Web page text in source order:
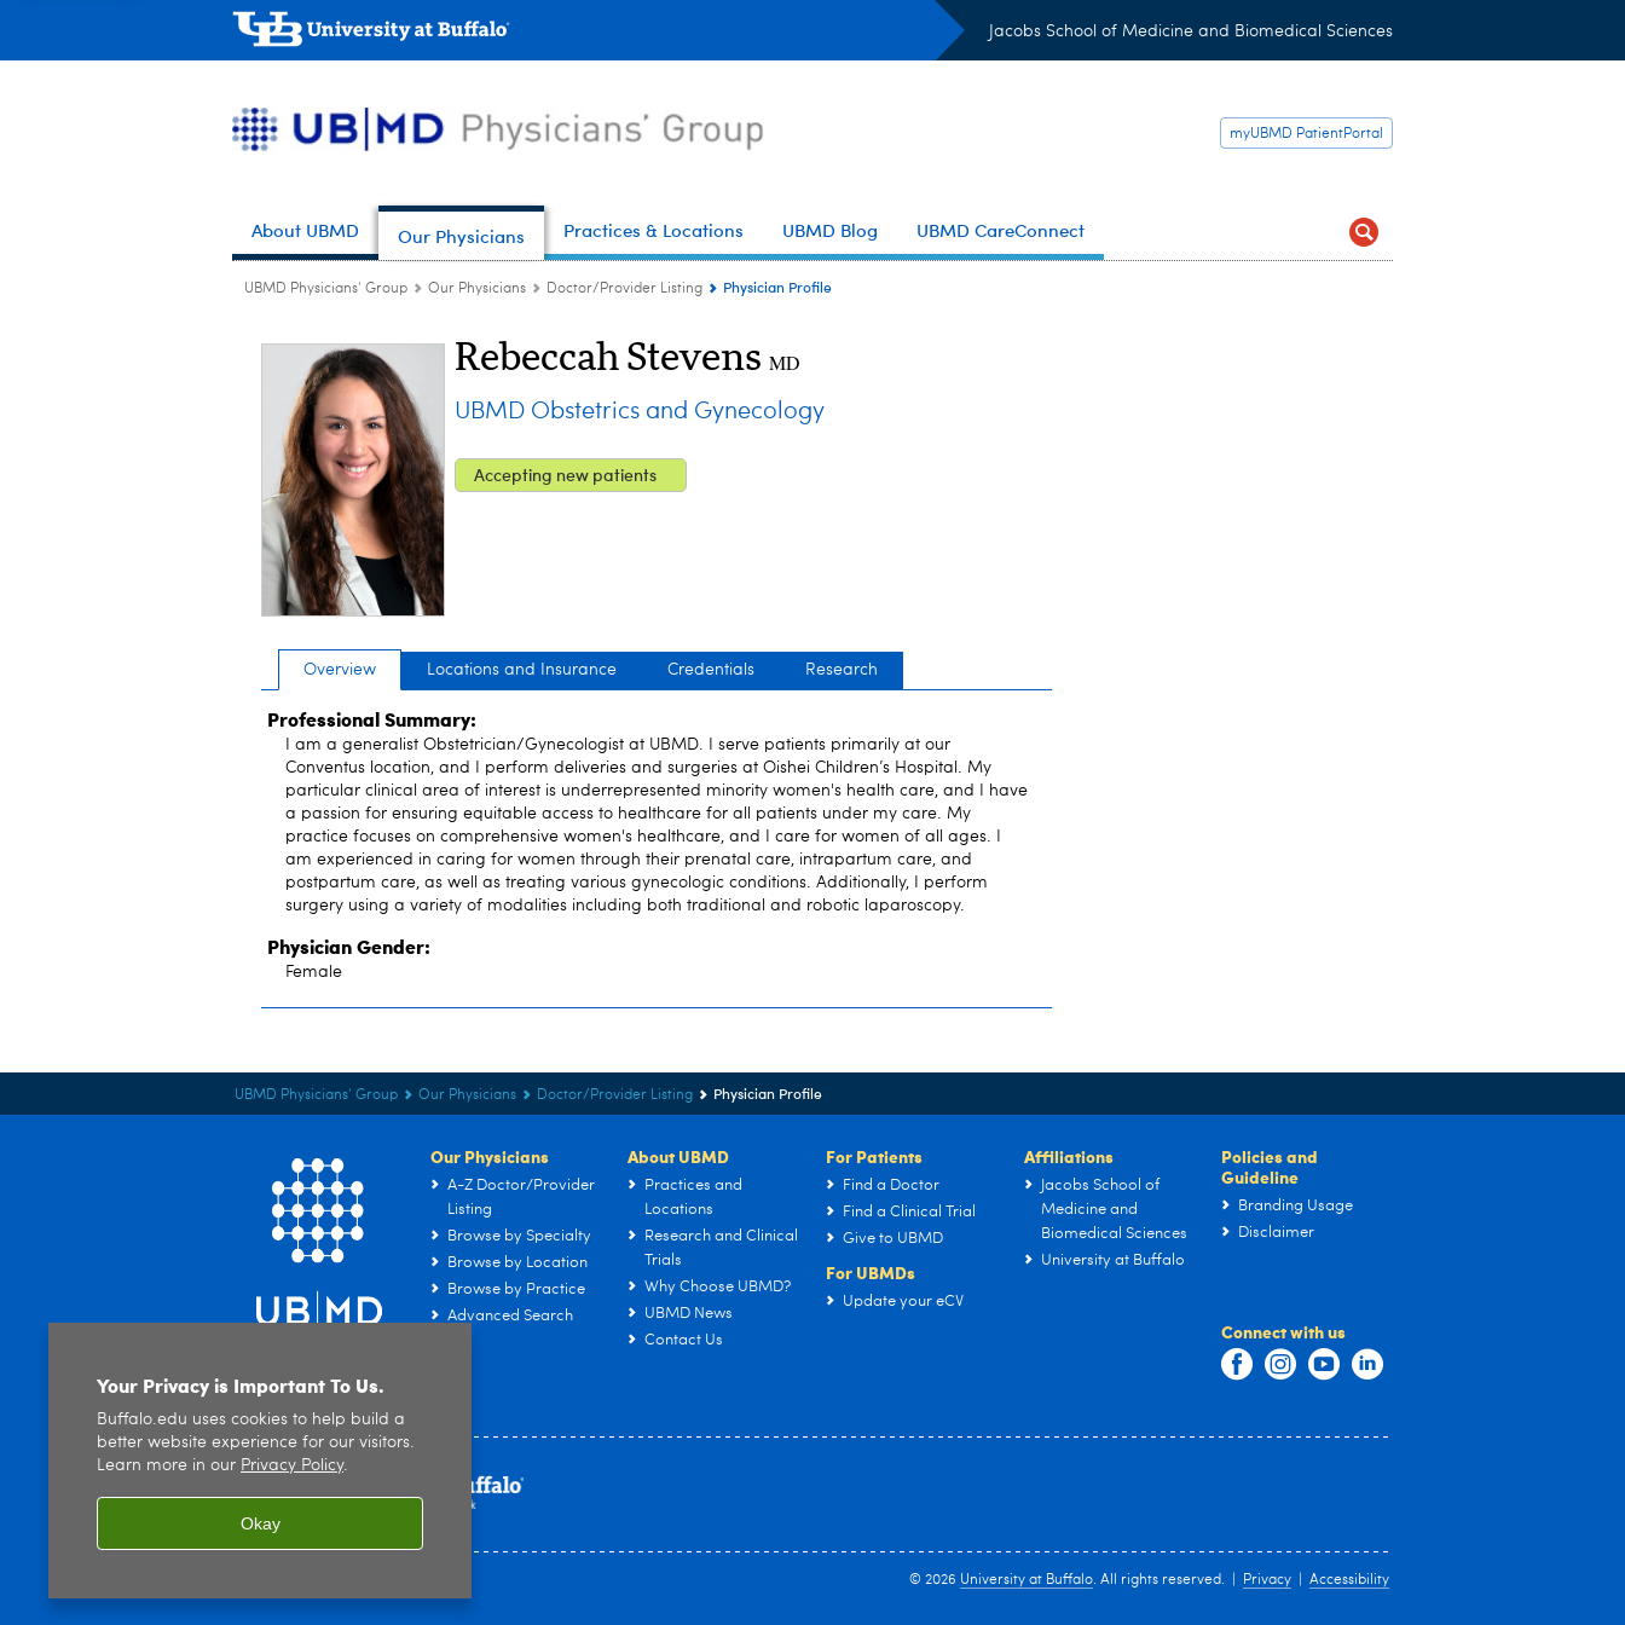
Jacobs School of Medicine and Biomedical Sciences
myUBMD PatientPortal
About UBMD Our Physicians Practices & Locations UBMD Blog UBMD CareConnect
UBMD Physicians' Group Our Physicians Doctor/Provider Listing Physician Profile
Rebeccah Stevens MD
UBMD Obstetrics and Gynecology
Accepting new patients
Overview Locations and Insurance Credentials Research
Professional Summary:
I am a generalist Obstetrician/Gynecologist at UBMD. I serve patients primarily at our
Conventus location, and I perform deliveries and surgeries at Oishei Children’s Hospital. My
particular clinical area of interest is underrepresented minority women's health care, and I have
a passion for ensuring equitable access to healthcare for all patients under my care. My
practice focuses on comprehensive women's healthcare, and I care for women of all ages. I
am experienced in caring for women through their prenatal care, intrapartum care, and
postpartum care, as well as treating various gynecologic conditions. Additionally, I perform
surgery using a variety of modalities including both traditional and robotic laparoscopy.
Physician Gender:
Female
UBMD Physicians' Group Our Physicians Doctor/Provider Listing Physician Profile
Our Physicians
A-Z Doctor/Provider
Listing
Browse by Specialty
Browse by Location
Browse by Practice
Advanced Search
About UBMD
Practices and
Locations
Research and Clinical
Trials
Why Choose UBMD?
UBMD News
Contact Us
For Patients
Find a Doctor
Find a Clinical Trial
Give to UBMD
For UBMDs
Update your eCV
Affiliations
Jacobs School of
Medicine and
Biomedical Sciences
University at Buffalo
Policies and
Guideline
Branding Usage
Disclaimer
Connect with us
© 2026 University at Buffalo. All rights reserved. | Privacy Accessibility
Your Privacy is Important To Us.
Buffalo.edu uses cookies to help build a
better website experience for our visitors.
Learn more in our Privacy Policy.
Okay